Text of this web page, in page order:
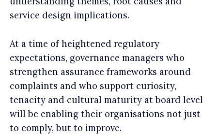
service design implications.
At a time of heightened regulatory
expectations, governance managers who
strengthen assurance frameworks around
complaints and who support curiosity,
tenacity and cultural maturity at board level
will be enabling their organisations not just
to comply, but to improve.